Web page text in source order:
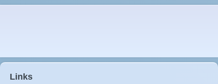
Links